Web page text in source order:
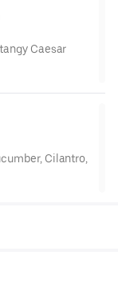
Caesar
Cilantro,